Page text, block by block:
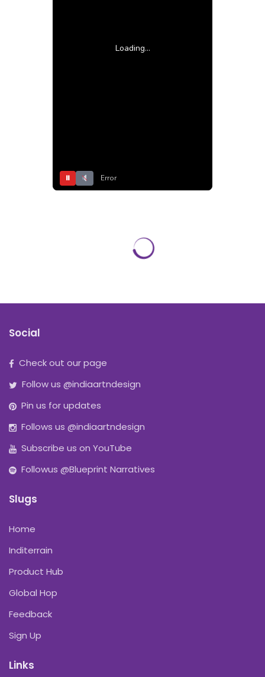
Loading...
⏸ Error
Social
Check out our page
Follow us @indiaartndesign
Pin us for updates
Follows us @indiaartndesign
Subscribe us on YouTube
Followus @Blueprint Narratives
Slugs
Home
Inditerrain
Product Hub
Global Hop
Feedback
Sign Up
Links